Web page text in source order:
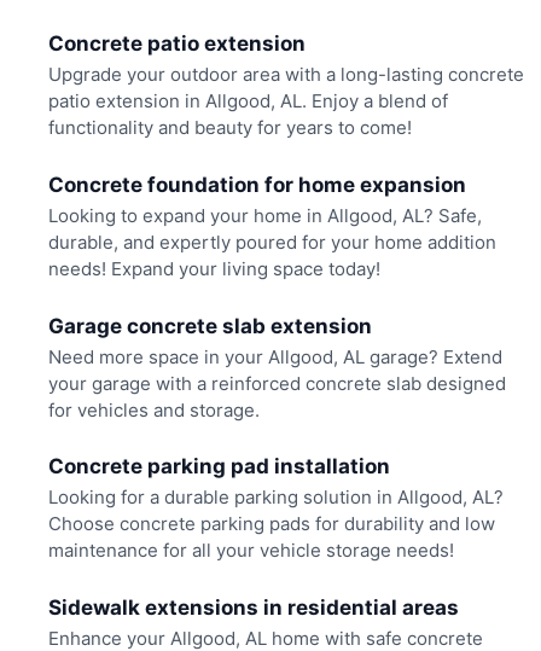
Concrete patio extension
Upgrade your outdoor area with a long-lasting concrete
patio extension in Allgood, AL. Enjoy a blend of
functionality and beauty for years to come!
Concrete foundation for home expansion
Looking to expand your home in Allgood, AL? Safe,
durable, and expertly poured for your home addition
needs! Expand your living space today!
Garage concrete slab extension
Need more space in your Allgood, AL garage? Extend
your garage with a reinforced concrete slab designed
for vehicles and storage.
Concrete parking pad installation
Looking for a durable parking solution in Allgood, AL?
Choose concrete parking pads for durability and low
maintenance for all your vehicle storage needs!
Sidewalk extensions in residential areas
Enhance your Allgood, AL home with safe concrete